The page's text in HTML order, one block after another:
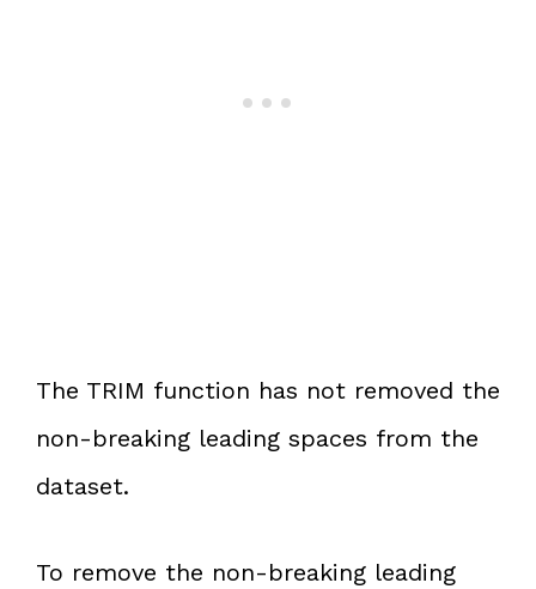
The TRIM function has not removed the
non-breaking leading spaces from the
dataset.
To remove the non-breaking leading